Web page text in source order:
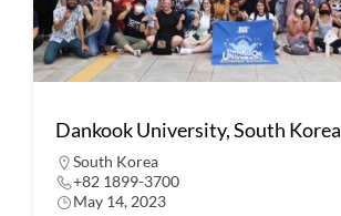
Dankook University, South Korea
South Korea
+82 1899-3700
May 14, 2023